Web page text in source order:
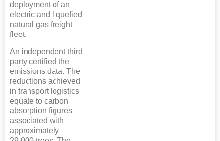
deployment of an
electric and liquefied
natural gas freight
fleet.
An independent third
party certified the
emissions data. The
reductions achieved
in transport logistics
equate to carbon
absorption figures
associated with
approximately